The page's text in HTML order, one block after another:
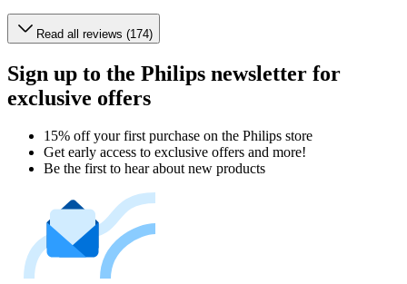
Read all reviews (174)
Sign up to the Philips newsletter for
exclusive offers
15% off your first purchase on the Philips store​
Get early access to exclusive offers and more!
Be the first to hear about new products